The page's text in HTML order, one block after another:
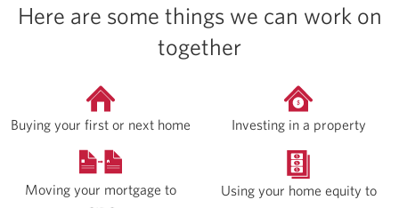
Here are some things we can work on
together
Buying your first or next home Investing in a property
Moving your mortgage to
Using your home equity to